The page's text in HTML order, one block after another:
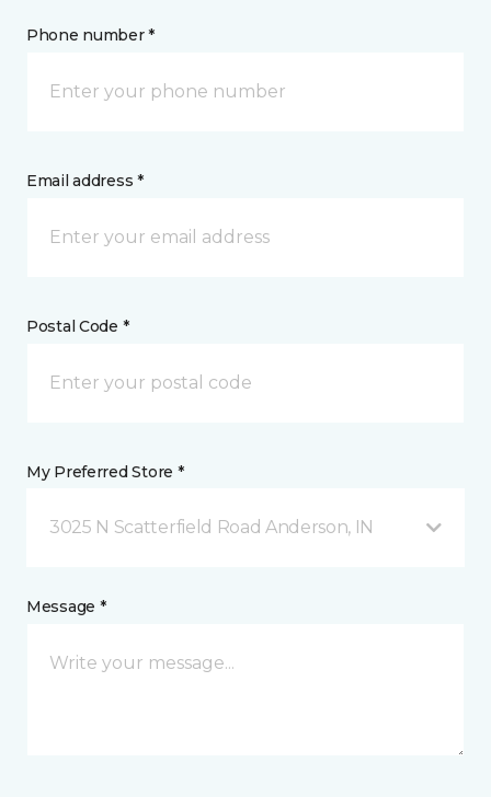
Phone number *
Email address *
Postal Code *
My Preferred Store *
3025 N Scatterfield Road Anderson, IN
Message *